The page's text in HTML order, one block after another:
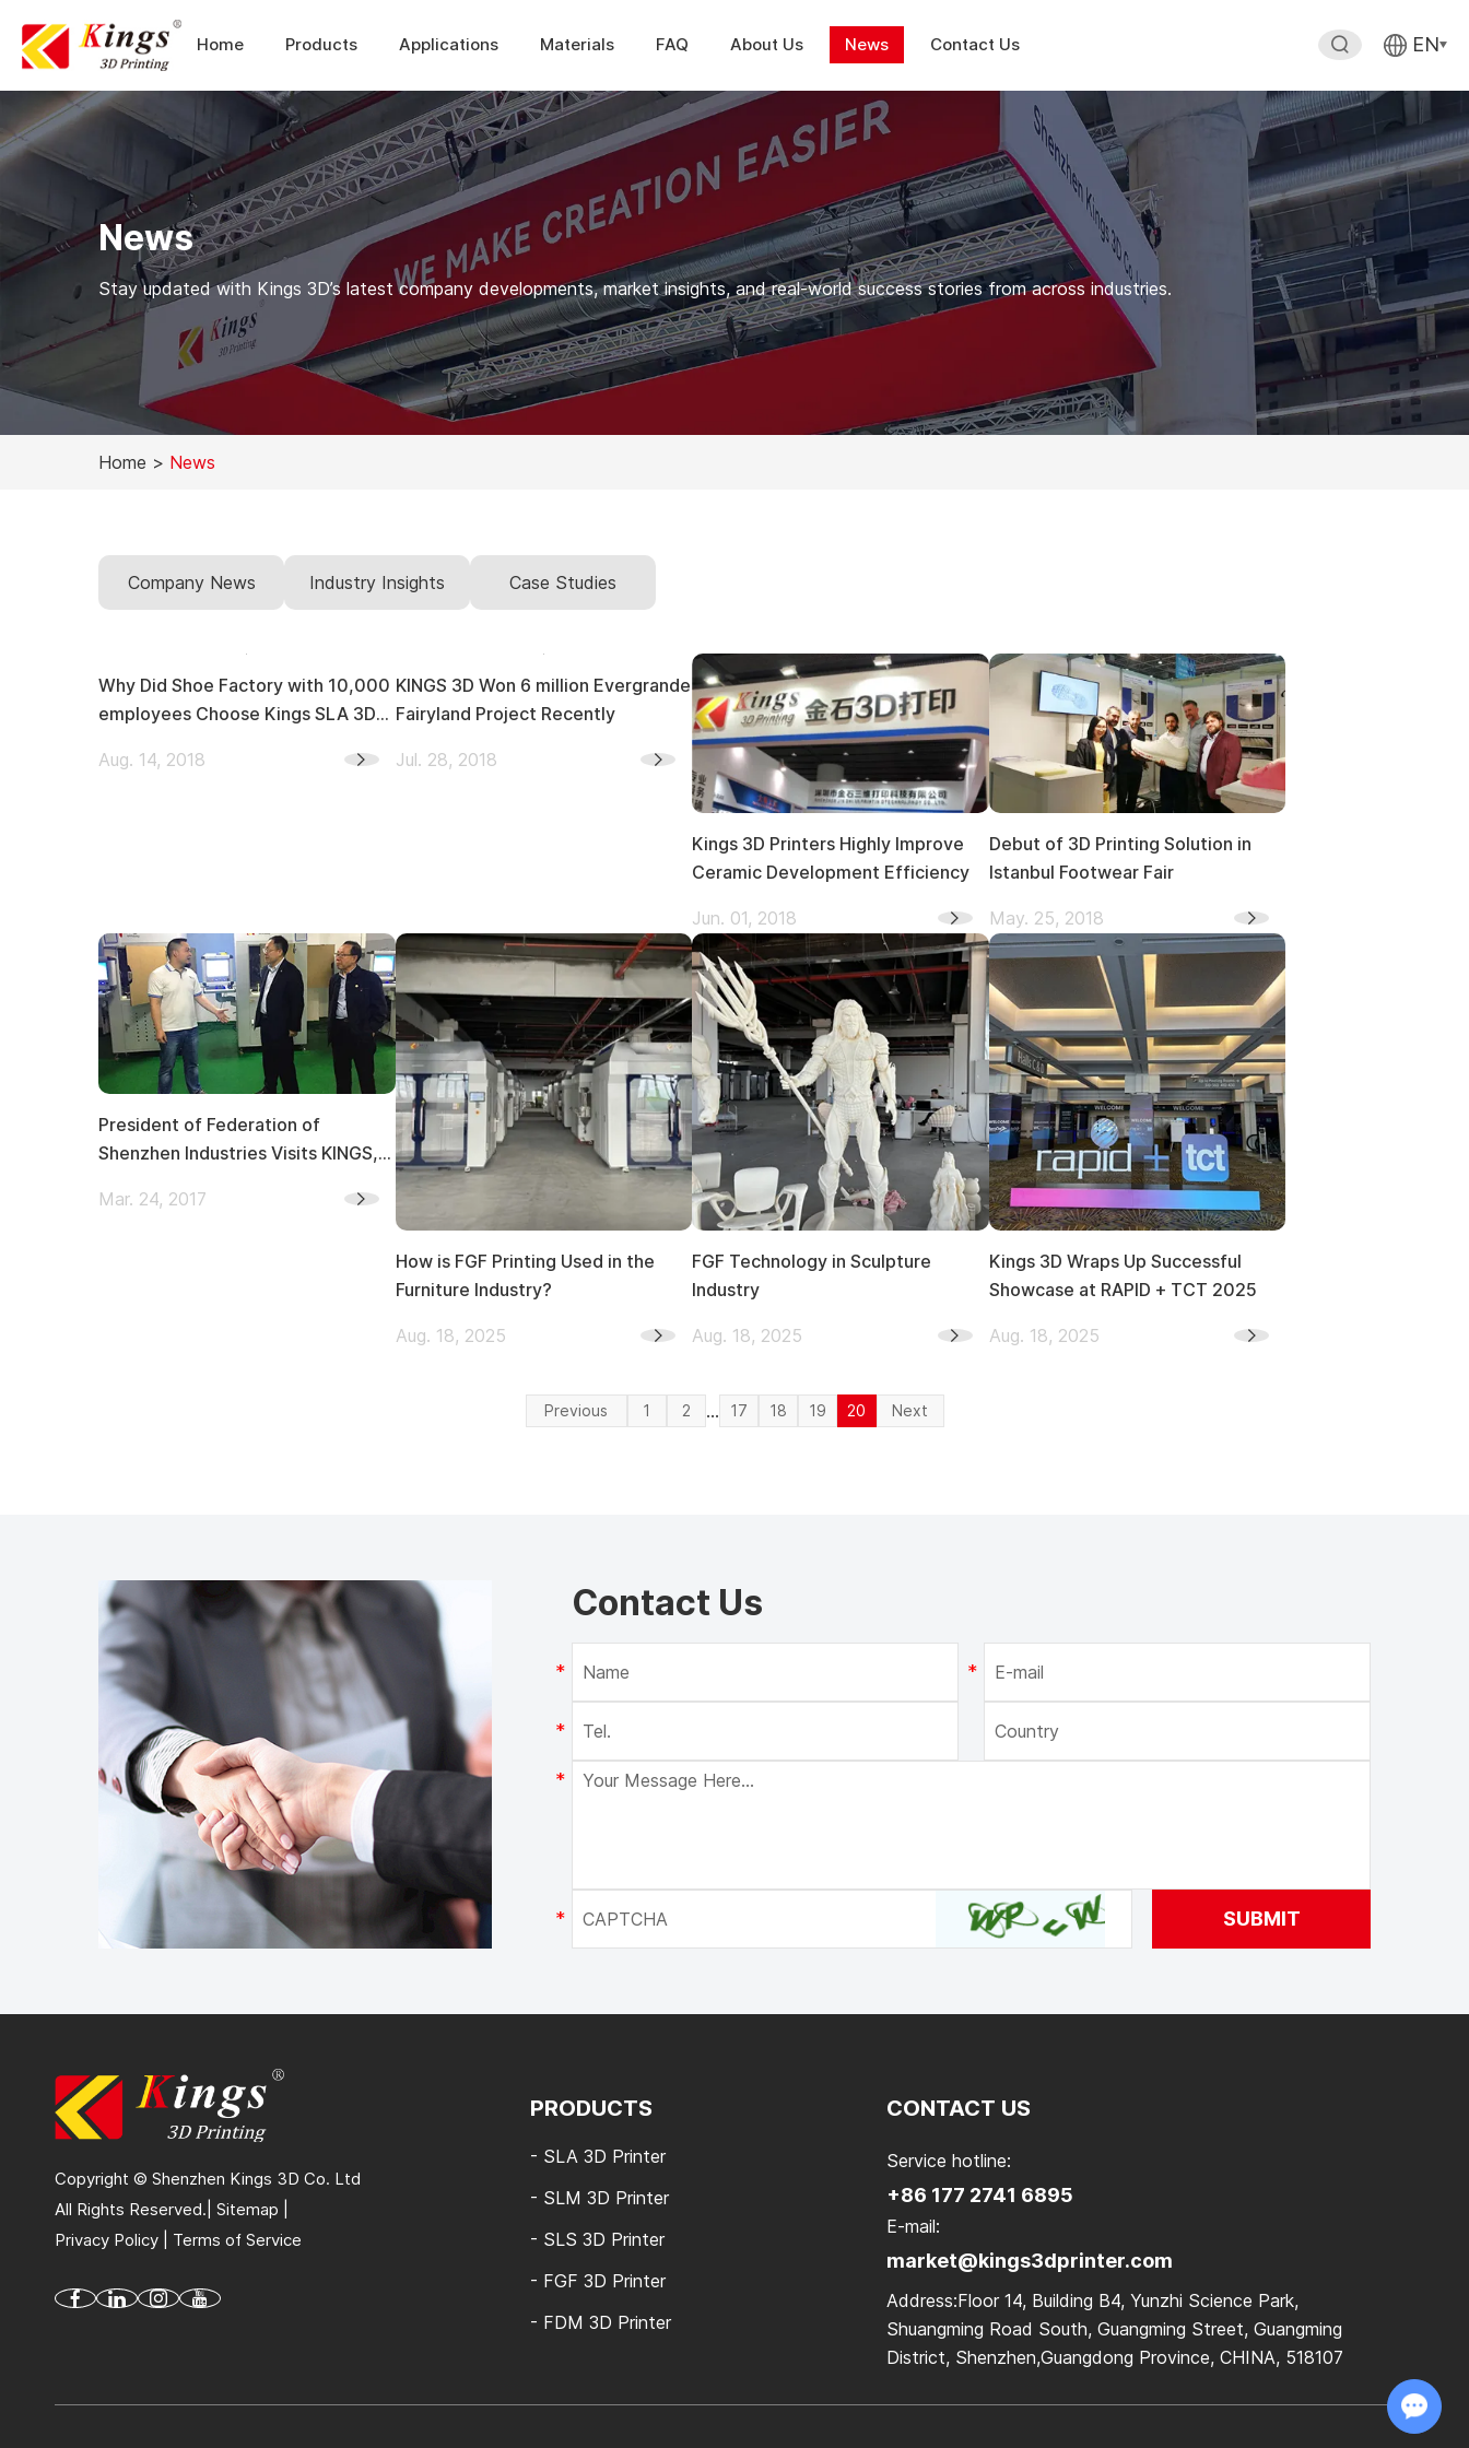
Home Products Applications Materials FAQ About Us News Contact Us EN
News
Stay updated with Kings 3D’s latest company developments, market insights, and real-world success stories from across industries.
Home > News
Company News Industry Insights Case Studies
Why Did Shoe Factory with 10,000
employees Choose Kings SLA 3D
Aug. 14, 2018
KINGS 3D Won 6 million Evergrande
Fairyland Project Recently
Jul. 28, 2018
Kings 3D Printers Highly Improve
Ceramic Development Efficiency
Jun. 01, 2018
Debut of 3D Printing Solution in
Istanbul Footwear Fair
May. 25, 2018
President of Federation of
Shenzhen Industries Visits KINGS,
Innovation
Mar. 24, 2017
How is FGF Printing Used in the
Furniture Industry?
Aug. 18, 2025
FGF Technology in Sculpture
Industry
Aug. 18, 2025
Kings 3D Wraps Up Successful
Showcase at RAPID + TCT 2025
Aug. 18, 2025
Previous 1 2 ... 17 18 19 20 Next
Contact Us
Copyright © Shenzhen Kings 3D Co. Ltd
All Rights Reserved.| Sitemap
Privacy Policy
Terms of Service
PRODUCTS
- SLA 3D Printer
- SLM 3D Printer
- SLS 3D Printer
- FGF 3D Printer
- FDM 3D Printer
CONTACT US
Service hotline:
+86 177 2741 6895
E-mail:
market@kings3dprinter.com
Address:Floor 14, Building B4, Yunzhi Science Park,
Shuangming Road South, Guangming Street, Guangming
District, Shenzhen,Guangdong Province, CHINA, 518107
Chat with Us